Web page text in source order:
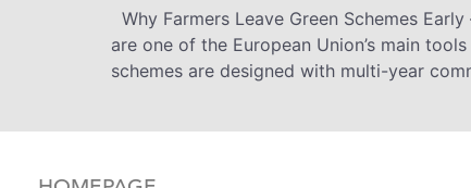
Why Farmers Leave Green Schemes
are one of the European Union’s main
schemes are designed with multi-year